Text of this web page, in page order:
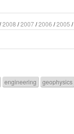
/2008 /2007/2006 /2005 /
engineering geophysics